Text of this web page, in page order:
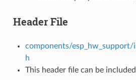
Header File
components/esp_hw_support/
h
This header file can be